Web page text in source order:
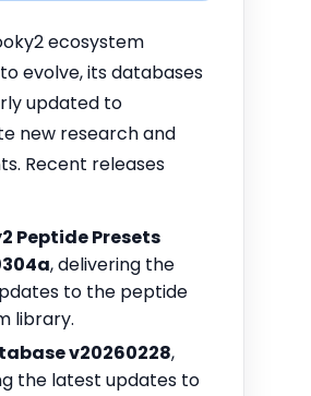
ecosystem
evolve, its databases
updated to
new research and
Recent releases
Peptide Presets
, delivering the
to the peptide
library.
v20260228,
the latest updates to